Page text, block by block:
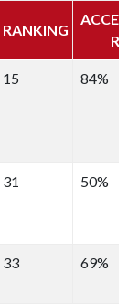
RANKING
15 84%
31 50%
33 69%